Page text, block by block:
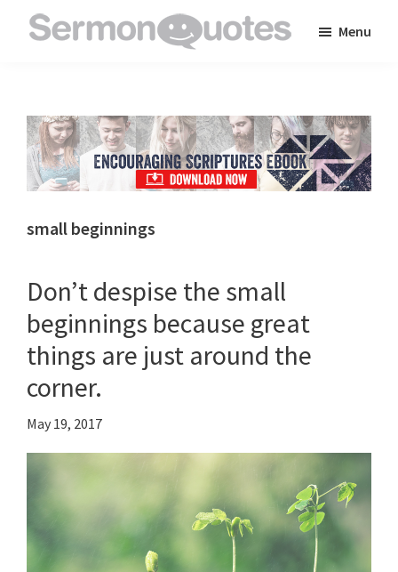
to
inspire
and
encourage
faith
Menu
small beginnings
Don’t despise the small
beginnings because great
things are just around the
corner.
May 19, 2017